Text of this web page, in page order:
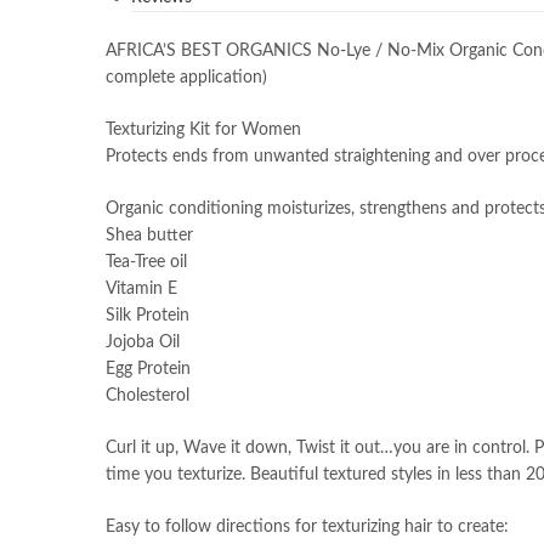
AFRICA’S BEST ORGANICS No-Lye / No-Mix Organic
complete application)
Texturizing Kit for Women
Protects ends from unwanted straightening and over
Organic conditioning moisturizes, strengthens and
Shea butter
Tea-Tree oil
Vitamin E
Silk Protein
Jojoba Oil
Egg Protein
Cholesterol
Curl it up, Wave it down, Twist it out…you are in control.
time you texturize. Beautiful textured styles in less than
Easy to follow directions for texturizing hair to create: